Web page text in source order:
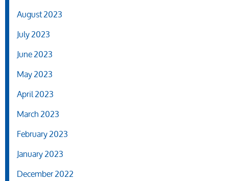
August 2023
July 2023
June 2023
May 2023
April 2023
March 2023
February 2023
January 2023
December 2022